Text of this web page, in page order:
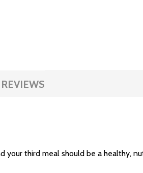
your third meal should be a healthy,